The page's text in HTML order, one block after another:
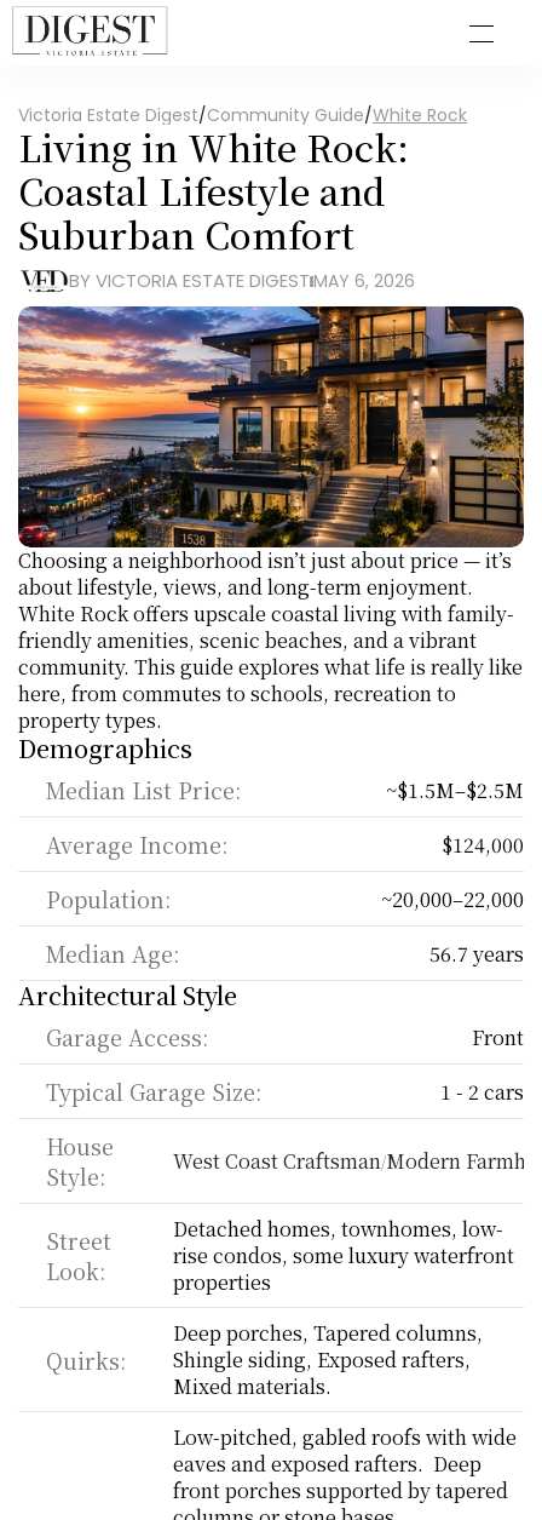
Victoria Estate Digest/Community Guide/White Rock
Living in White Rock:
Coastal Lifestyle and
Suburban Comfort
BY VICTORIA ESTATE DIGEST MAY 6, 2026
Choosing a neighborhood isn’t just about price — it’s
about lifestyle, views, and long-term enjoyment.
White Rock offers upscale coastal living with family-
friendly amenities, scenic beaches, and a vibrant
community. This guide explores what life is really like
here, from commutes to schools, recreation to
property types.
Demographics
Median List Price: ~$1.5M–$2.5M
Average Income: $124,000
Population: ~20,000–22,000
Median Age: 56.7 years
Architectural Style
Garage Access: Front
Typical Garage Size: 1 - 2 cars
House
Style:
West Coast Craftsman/Modern
Street
Look:
Detached homes, townhomes, low-
rise condos, some luxury waterfront
properties
Quirks:
Deep porches, Tapered columns,
Shingle siding, Exposed rafters,
Mixed materials.
Low-pitched, gabled roofs with wide
eaves and exposed rafters.  Deep
front porches supported by tapered